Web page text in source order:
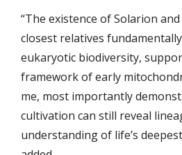
“The existence of Solarion
closest relatives
eukaryotic biodiversity,
framework of early
me, most importantly
cultivation can still reveal
understanding of life’s